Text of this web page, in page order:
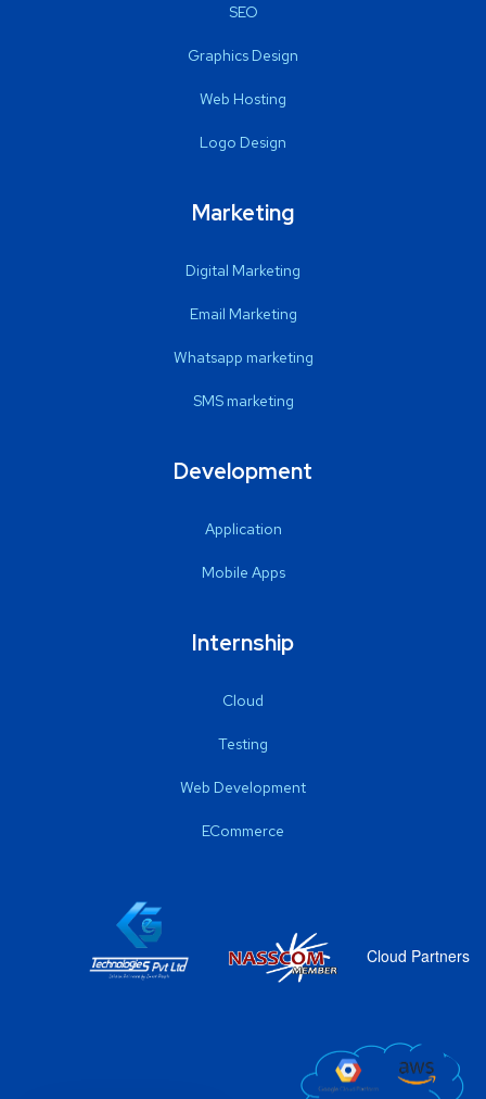
SEO
Graphics Design
Web Hosting
Logo Design
Marketing
Digital Marketing
Email Marketing
Whatsapp marketing
SMS marketing
Development
Application
Mobile Apps
Internship
Cloud
Testing
Web Development
ECommerce
Cloud Partners